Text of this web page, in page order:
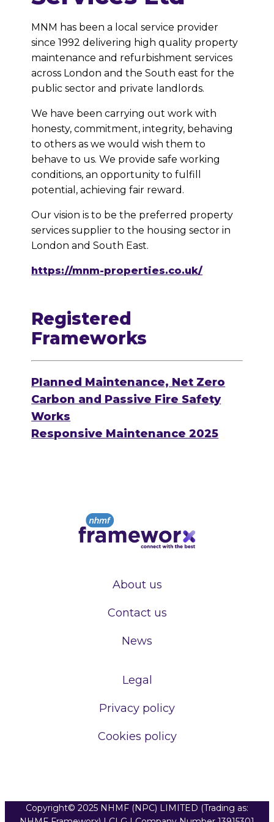
MNM has been a local service provider
since 1992 delivering high quality property
maintenance and refurbishment services
across London and the South east for the
public sector and private landlords.
We have been carrying out work with
honesty, commitment, integrity, behaving
to others as we would wish them to
behave to us. We provide safe working
conditions, an opportunity to fulfill
potential, achieving fair reward.
Our vision is to be the preferred property
services supplier to the housing sector in
London and South East.
https://mnm-properties.co.uk/
Registered
Frameworks
Planned Maintenance, Net Zero
Carbon and Passive Fire Safety
Works
Responsive Maintenance 2025
About us
Contact us
News
Legal
Privacy policy
Cookies policy
Copyright© 2025 NHMF (NPC) LIMITED (Trading as: